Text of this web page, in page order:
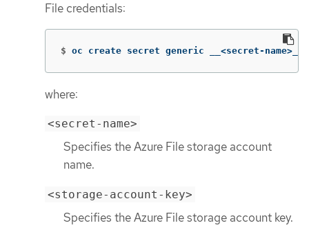
File credentials:
$ oc create secret generic __<secret-name>__
where:
<secret-name>
Specifies the Azure File storage account
name.
<storage-account-key>
Specifies the Azure File storage account key.